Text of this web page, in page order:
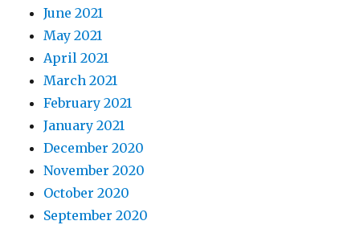
June 2021
May 2021
April 2021
March 2021
February 2021
January 2021
December 2020
November 2020
October 2020
September 2020